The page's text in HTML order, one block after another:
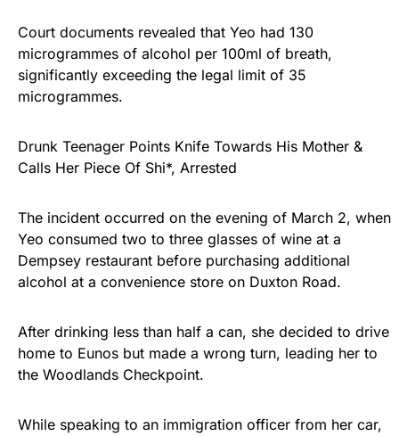
Court documents revealed that Yeo had 130
microgrammes of alcohol per 100ml of breath,
significantly exceeding the legal limit of 35
microgrammes.
Drunk Teenager Points Knife Towards His Mother &
Calls Her Piece Of Shi*, Arrested
The incident occurred on the evening of March 2, when
Yeo consumed two to three glasses of wine at a
Dempsey restaurant before purchasing additional
alcohol at a convenience store on Duxton Road.
After drinking less than half a can, she decided to drive
home to Eunos but made a wrong turn, leading her to
the Woodlands Checkpoint.
While speaking to an immigration officer from her car,